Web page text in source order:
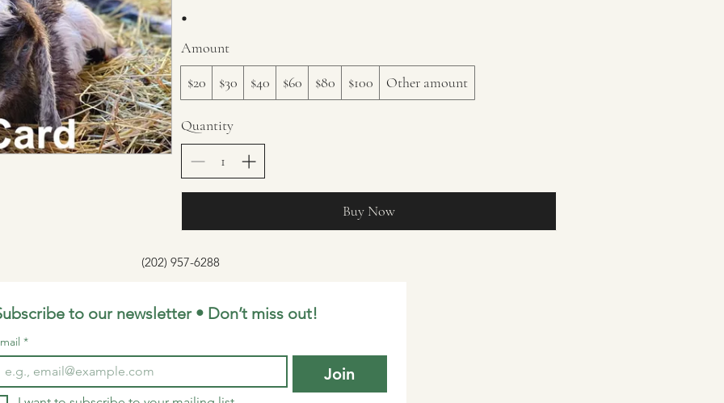
Amount
$20
$30 $40 $60 $80 $100 Other amount
Quantity
Buy Now
(202) 957-6288
to our newsletter • Don’t miss out!
*
Join